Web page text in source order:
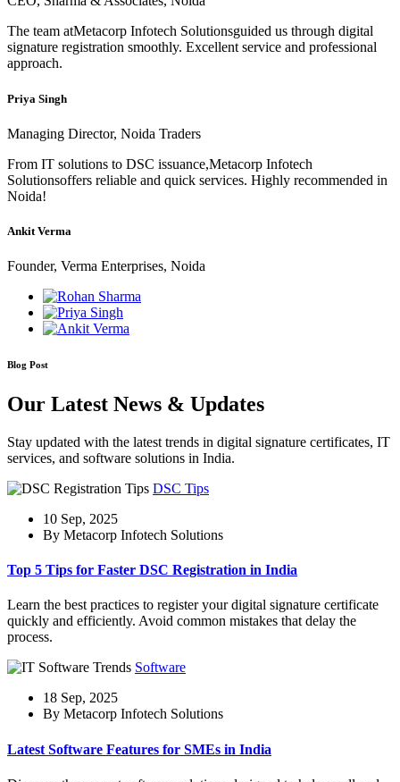
The team atMetacorp Infotech Solutionsguided us through digital
signature registration smoothly. Excellent service and professional
approach.
Priya Singh
Managing Director, Noida Traders
From IT solutions to DSC issuance,Metacorp Infotech
Solutionsoffers reliable and quick services. Highly recommended in
Noida!
Ankit Verma
Founder, Verma Enterprises, Noida
Blog Post
Our Latest News & Updates
Stay updated with the latest trends in digital signature certificates, IT
services, and software solutions in India.
DSC Tips
10 Sep, 2025
By Metacorp Infotech Solutions
Top 5 Tips for Faster DSC Registration in India
Learn the best practices to register your digital signature certificate
quickly and efficiently. Avoid common mistakes that delay the
process.
Software
18 Sep, 2025
By Metacorp Infotech Solutions
Latest Software Features for SMEs in India